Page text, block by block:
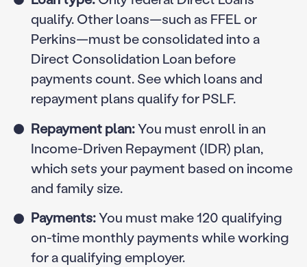
qualify. Other loans—such as FFEL or
Perkins—must be consolidated into a
Direct Consolidation Loan before
payments count. See which loans and
repayment plans qualify for PSLF.
Repayment plan:You must enroll in an
Income-Driven Repayment (IDR) plan,
which sets your payment based on income
and family size.
Payments:You must make 120 qualifying
on-time monthly payments while working
for a qualifying employer.